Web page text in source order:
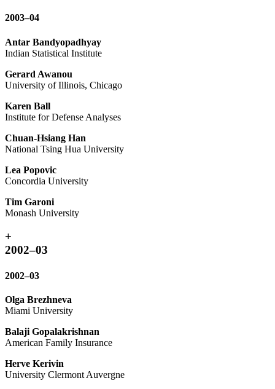
2003–04
Antar Bandyopadhyay
Indian Statistical Institute
Gerard Awanou
University of Illinois, Chicago
Karen Ball
Institute for Defense Analyses
Chuan-Hsiang Han
National Tsing Hua University
Lea Popovic
Concordia University
Tim Garoni
Monash University
+
2002–03
2002–03
Olga Brezhneva
Miami University
Balaji Gopalakrishnan
American Family Insurance
Herve Kerivin
University Clermont Auvergne